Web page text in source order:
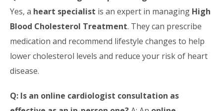
Yes, a heart specialist is an expert in managing High
Blood Cholesterol Treatment. They can prescribe
medication and recommend lifestyle changes to help
lower cholesterol levels and reduce your risk of heart
disease.
Q: Is an online cardiologist consultation as